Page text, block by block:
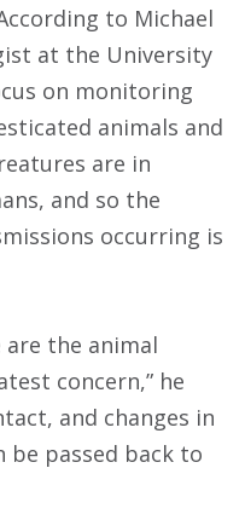
to Michael
at the University
on monitoring
animals and
are in
and so the
occurring is
the animal
concern,” he
and changes in
be passed back to